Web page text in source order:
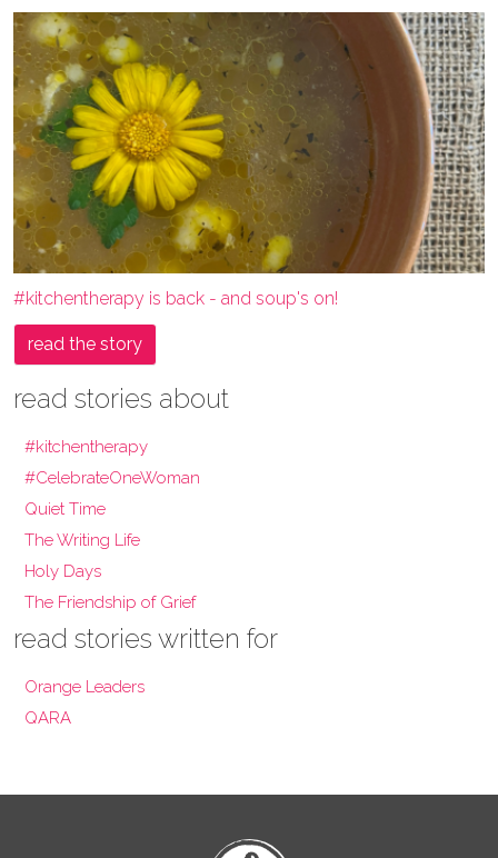
#kitchentherapy is back - and soup's on!
read the story
read stories about
#kitchentherapy
#CelebrateOneWoman
Quiet Time
The Writing Life
Holy Days
The Friendship of Grief
read stories written for
Orange Leaders
QARA